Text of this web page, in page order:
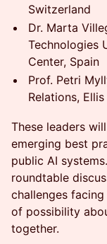
Switzerland
Dr. Marta
Technologies
Center, Spain
Prof. Petri
Relations,
These leaders
emerging best
public AI
roundtable
challenges
of possibility
together.